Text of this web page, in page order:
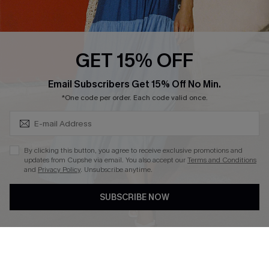
Whatsapp Exclusive Offer
Cupshe Breast Cancer Action
Cupshe E-Gift Crad
DOWNLOAD CUPSHE APP
GET 15% OFF
Email Subscribers Get 15% Off No Min.
*One code per order. Each code valid once.
By clicking this button, you agree to receive exclusive promotions and
updates from Cupshe via email. You also accept ourTerms and Conditions
and Privacy Policy. Unsubscribe anytime.
SUBSCRIBE NOW